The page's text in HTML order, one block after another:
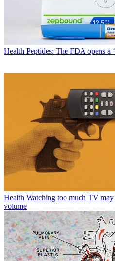
Health Peptides: The FDA opens a
Health Watching too much TV
volume